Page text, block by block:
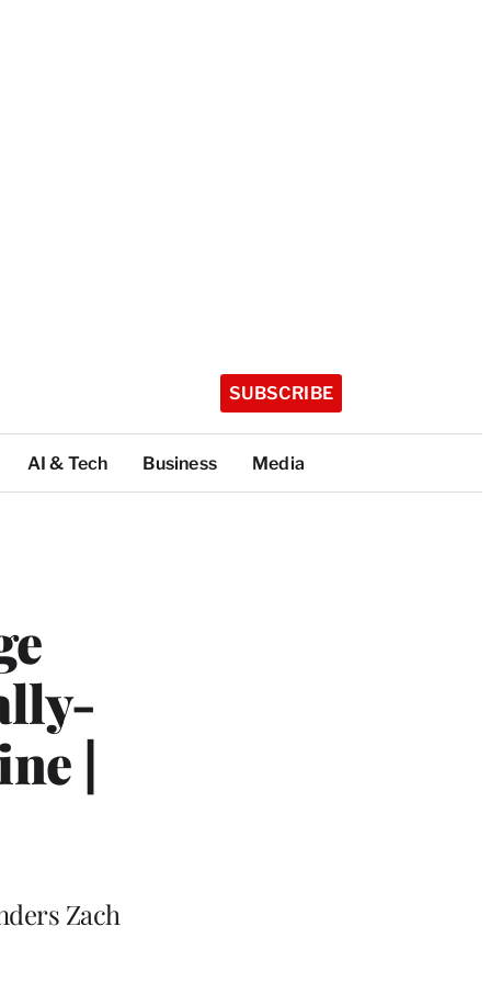
SUBSCRIBE
AI & Tech Business Media
|
Zach